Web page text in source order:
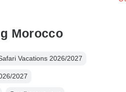
Morocco
Vacations 2026/2027
2027